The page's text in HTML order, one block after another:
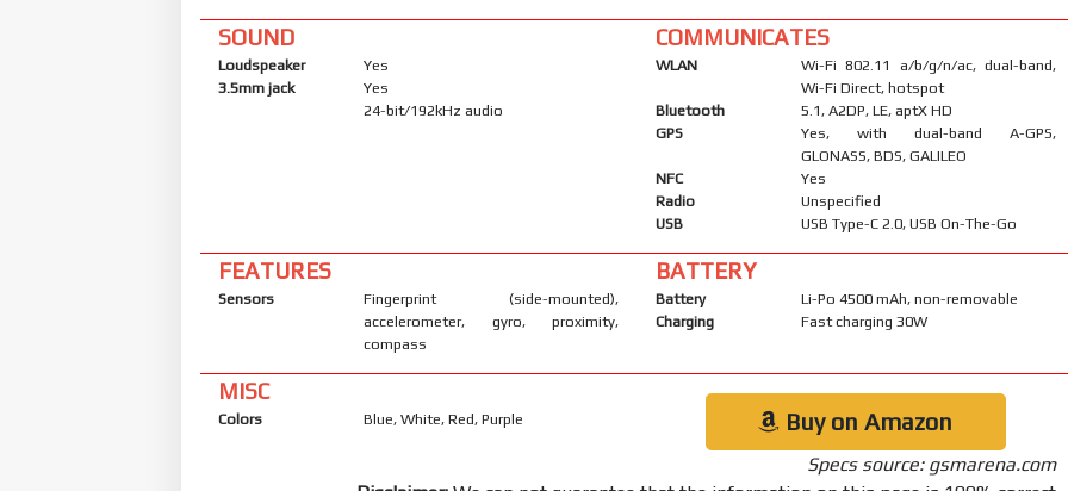
SOUND
Loudspeaker
Yes
3.5mm jack
Yes
24-bit/192kHz audio
COMMUNICATES
WLAN
Wi-Fi 802.11 a/b/g/n/ac, dual-band,
Wi-Fi Direct, hotspot
Bluetooth
5.1, A2DP, LE, aptX HD
GPS
Yes, with dual-band A-GPS,
GLONASS, BDS, GALILEO
NFC
Yes
Radio
Unspecified
USB
USB Type-C 2.0, USB On-The-Go
FEATURES
Sensors
Fingerprint (side-mounted),
accelerometer, gyro, proximity,
compass
BATTERY
Battery
Li-Po 4500 mAh, non-removable
Charging
Fast charging 30W
MISC
Colors Blue, White, Red, Purple Buy on Amazon
Specs source: gsmarena.com